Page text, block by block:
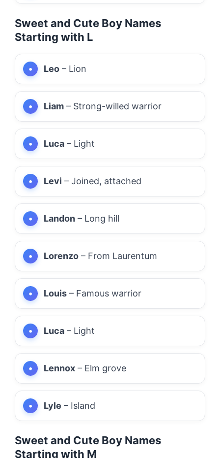
Sweet and Cute Boy Names
Starting with L
Leo – Lion
Liam – Strong-willed warrior
Luca – Light
Levi – Joined, attached
Landon – Long hill
Lorenzo – From Laurentum
Louis – Famous warrior
Luca – Light
Lennox – Elm grove
Lyle – Island
Sweet and Cute Boy Names
Starting with M